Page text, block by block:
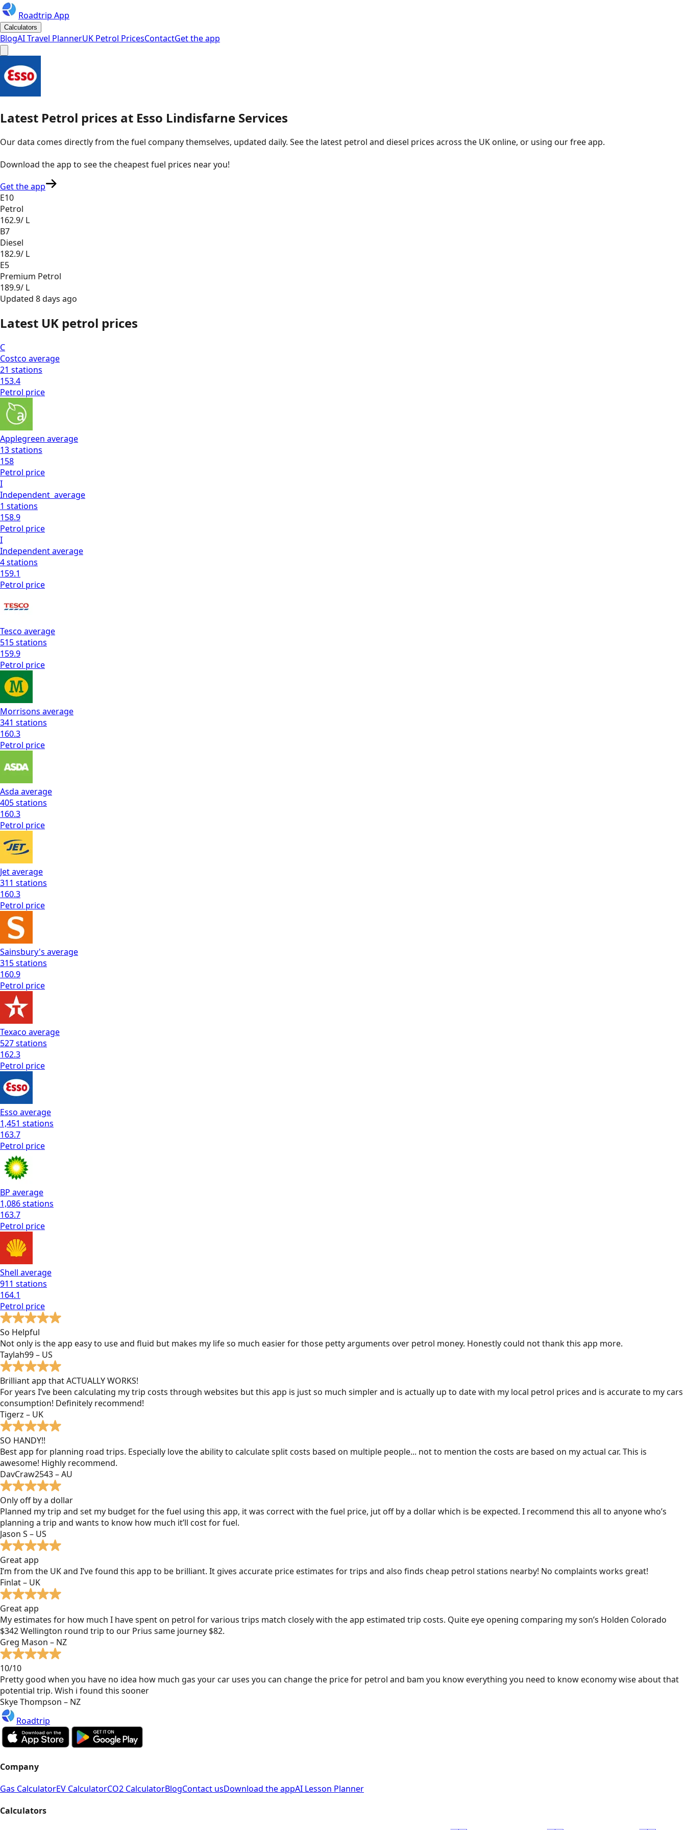
Roadtrip App
Calculators
BlogAI Travel PlannerUK Petrol PricesContactGet the app
Latest Petrol prices at Esso Lindisfarne Services
Our data comes directly from the fuel company themselves, updated daily. See the latest petrol and diesel prices across the UK online, or using our free app.
Download the app to see thecheapest fuel prices near you!
Get the app
E10
Petrol
162.9/ L
B7
Diesel
182.9/ L
E5
Premium Petrol
189.9/ L
Updated 8 days ago
Latest UK petrol prices
C
Costco average
21 stations
153.4
Petrol price
Applegreen average
13stations
158
Petrol price
I
Independent average
1 stations
158.9
Petrol price
I
Independentaverage
4stations
159.1
Petrol price
Tesco average
515stations
159.9
Petrol price
Morrisons average
341 stations
160.3
Petrol price
Asda average
405stations
160.3
Petrol price
Jetaverage
311 stations
160.3
Petrol price
Sainsbury's average
315stations
160.9
Petrol price
Texaco average
527stations
162.3
Petrol price
Esso average
1,451 stations
163.7
Petrol price
BP average
1,086stations
163.7
Petrol price
Shell average
911 stations
164.1
Petrol price
So Helpful
Not only is the app easy to use and fluid but makes my life so much easier for those petty arguments over petrol money. Honestly could not thank this app more.
Taylah99 – US
Brilliant app that ACTUALLY WORKS!
For years I’ve been calculating my trip costs through websites but this app is just so much simpler and is actually up to date with my local petrol prices and is accurate to my cars
consumption! Definitely recommend!
Tigerz – UK
SO HANDY!!
Best app for planning road trips. Especially love the ability to calculate split costs based on multiple people... not to mention the costs are based on my actual car. This is
awesome! Highly recommend.
DavCraw2543 – AU
Only off by a dollar
Planned my trip and set my budget for the fuel using this app, it was correct with the fuel price, jut off by a dollar which is be expected. I recommend this all to anyone who’s
planning a trip and wants to know how much it’ll cost for fuel.
Jason S – US
Great app
I’m from the UK and I’ve found this app to be brilliant. It gives accurate price estimates for trips and also finds cheap petrol stations nearby! No complaints works great!
Finlat – UK
Great app
My estimates for how much I have spent on petrol for various trips match closely with the app estimated trip costs. Quite eye opening comparing my son’s Holden Colorado
$342 Wellington round trip to our Prius same journey $82.
Greg Mason – NZ
10/10
Pretty good when you have no idea how much gas your car uses you can change the price for petrol and bam you know everything you need to know economy wise about that
potential trip. Wish i found this sooner
Skye Thompson – NZ
Roadtrip
Company
Gas CalculatorEV CalculatorCO2 CalculatorBlogContact usDownload the appAI Lesson Planner
Calculators